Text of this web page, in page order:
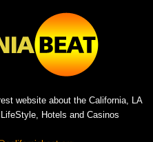
website about the California, LA
Hotels and Casinos